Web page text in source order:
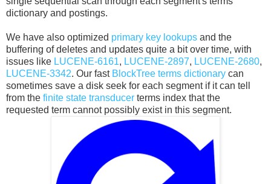
dictionary and postings.
We have also optimized primary key lookups and the
buffering of deletes and updates quite a bit over time, with
issues like LUCENE-6161, LUCENE-2897, LUCENE-2680,
LUCENE-3342. Our fast BlockTree terms dictionary can
sometimes save a disk seek for each segment if it can tell
from the finite state transducer terms index that the
requested term cannot possibly exist in this segment.